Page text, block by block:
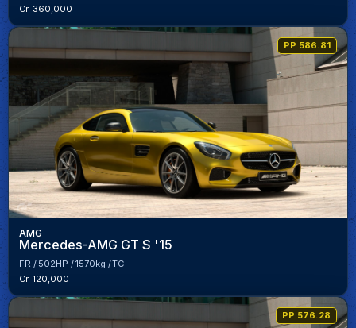
Cr. 360,000
PP 586.81
AMG
Mercedes-AMG GT S '15
FR 502HP 1570kg
TC
Cr. 120,000
PP 576.28